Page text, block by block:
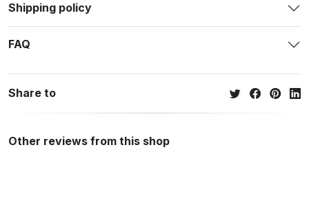
Shipping policy
FAQ
Share to
Other reviews from this shop